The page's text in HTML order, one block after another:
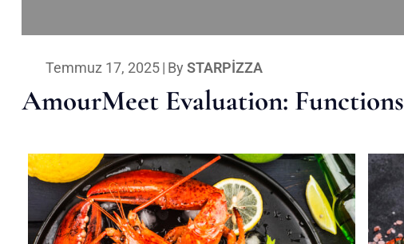
Temmuz 17, 2025| By STARPIZZA
AmourMeet Evaluation: